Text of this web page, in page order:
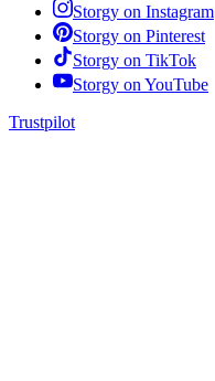
Storgy on Instagram
Storgy on Pinterest
Storgy on TikTok
Storgy on YouTube
Trustpilot